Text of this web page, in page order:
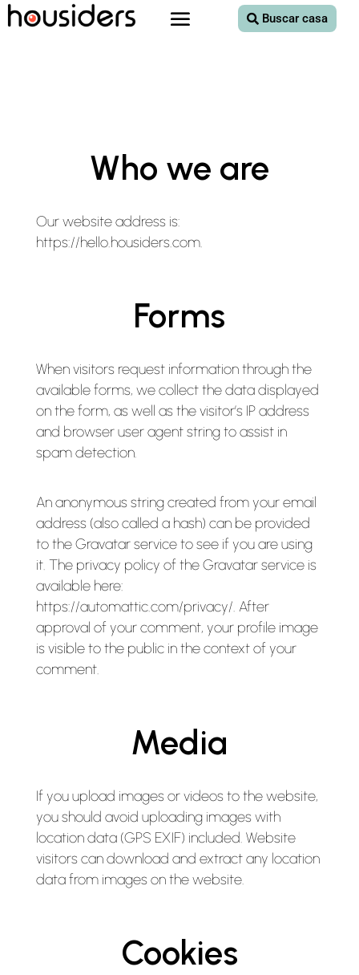
Buscar casa
Who we are
Our website address is:
https://hello.housiders.com.
Forms
When visitors request information through the
available forms, we collect the data displayed
on the form, as well as the visitor’s IP address
and browser user agent string to assist in
spam detection.
An anonymous string created from your email
address (also called a hash) can be provided
to the Gravatar service to see if you are using
it. The privacy policy of the Gravatar service is
available here:
https://automattic.com/privacy/. After
approval of your comment, your profile image
is visible to the public in the context of your
comment.
Media
If you upload images or videos to the website,
you should avoid uploading images with
location data (GPS EXIF) included. Website
visitors can download and extract any location
data from images on the website.
Cookies